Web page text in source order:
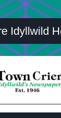
Idyllwild